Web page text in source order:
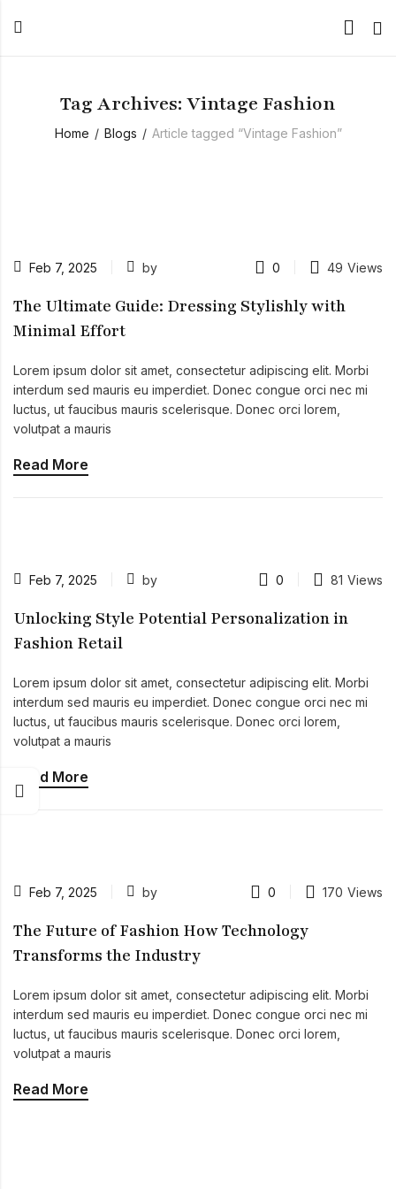
Tag Archives: Vintage Fashion
Home Blogs Article tagged “Vintage Fashion”
Feb 7, 2025 by 0 49 Views
The Ultimate Guide: Dressing Stylishly with
Minimal Effort
Lorem ipsum dolor sit amet, consectetur adipiscing elit. Morbi
interdum sed mauris eu imperdiet. Donec congue orci nec mi
luctus, ut faucibus mauris scelerisque. Donec orci lorem,
volutpat a mauris
Read More
Feb 7, 2025 by 0 81 Views
Unlocking Style Potential Personalization in
Fashion Retail
Lorem ipsum dolor sit amet, consectetur adipiscing elit. Morbi
interdum sed mauris eu imperdiet. Donec congue orci nec mi
luctus, ut faucibus mauris scelerisque. Donec orci lorem,
volutpat a mauris
Read More
Feb 7, 2025 by 0 170 Views
The Future of Fashion How Technology
Transforms the Industry
Lorem ipsum dolor sit amet, consectetur adipiscing elit. Morbi
interdum sed mauris eu imperdiet. Donec congue orci nec mi
luctus, ut faucibus mauris scelerisque. Donec orci lorem,
volutpat a mauris
Read More